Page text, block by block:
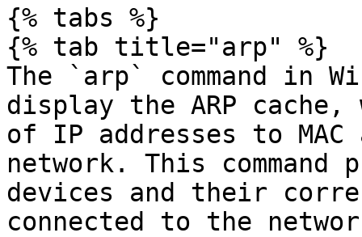
{% tabs %}
{% tab title="arp" %}
The `arp` command in
display the ARP cache,
of IP addresses to
network. This
devices and their
connected to the